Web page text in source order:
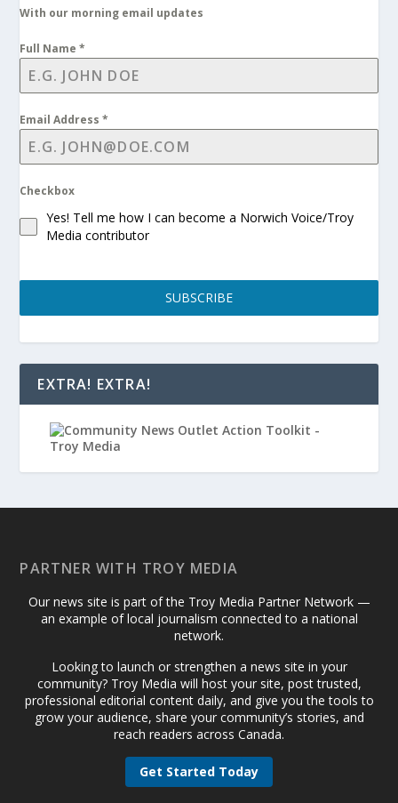
With our morning email updates
Full Name*
Email Address*
Checkbox
Yes! Tell me how I can become a Norwich Voice/Troy
Media contributor
SUBSCRIBE
EXTRA! EXTRA!
PARTNER WITH TROY MEDIA
Our news site is part of the Troy Media Partner Network —
an example of local journalism connected to a national
network.
Looking to launch or strengthen a news site in your
community? Troy Media will host your site, post trusted,
professional editorial content daily, and give you the tools to
grow your audience, share your community’s stories, and
reach readers across Canada.
Get Started Today